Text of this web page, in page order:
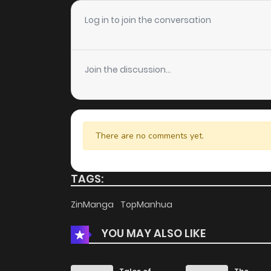
Chapter 102
Chapter 101
Chapter 100
Chapter 99
Chapter 98
Chapter 96
Log in to join the conversation
Join the discussion...
There are no comments yet.
TAGS:
ZinManga TopManhua
YOU MAY ALSO LIKE